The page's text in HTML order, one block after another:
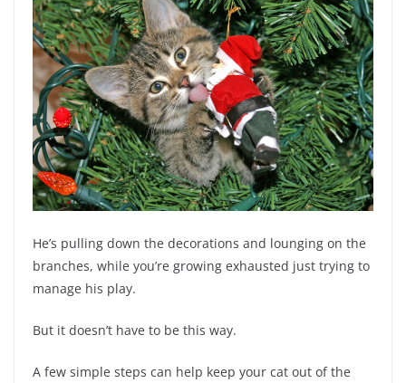
He’s pulling down the decorations and lounging on the
branches, while you’re growing exhausted just trying to
manage his play.
But it doesn’t have to be this way.
A few simple steps can help keep your cat out of the